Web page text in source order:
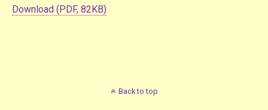
Download (PDF, 82KB)
Back to top